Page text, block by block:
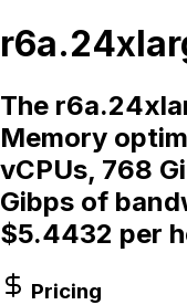
The
Memory
vCPUs, 768
Gibps of
$5.4432 per
Pricing